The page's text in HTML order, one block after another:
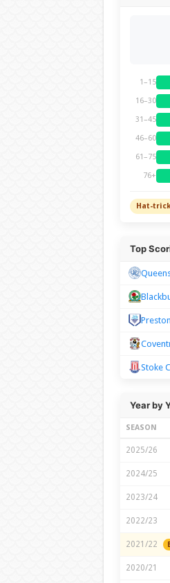
1–15
16–30
31–45
46–60
61–75
76+
Hat-
Top
Stoke
Year by
SEASON
2025/26
2024/25
2023/24
2022/23
2021/22
2020/21